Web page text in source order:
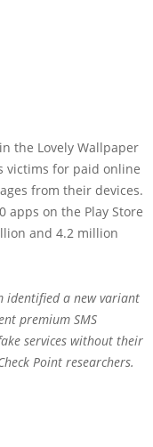
the Lovely Wallpaper
victims for paid online
from their devices.
apps on the Play Store
and 4.2 million
identified a new variant
premium SMS
services without their
Point researchers.